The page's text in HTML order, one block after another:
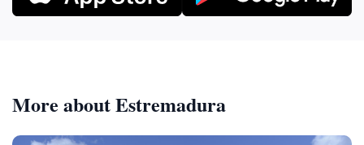
More about Estremadura